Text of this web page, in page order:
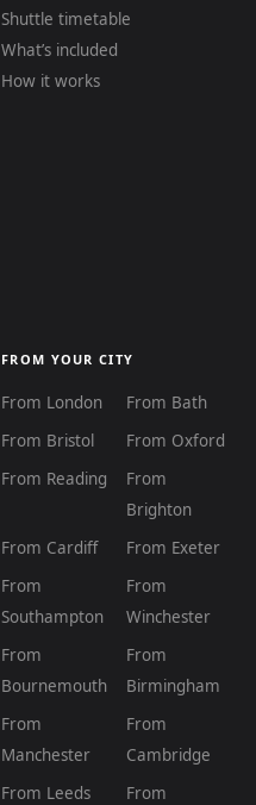
Shuttle timetable
What’s included
How it works
FROM YOUR CITY
From London
From Bath
From Bristol
From Oxford
From Reading
From
Brighton
From Cardiff
From Exeter
From
Southampton
From
Winchester
From
Bournemouth
From
Birmingham
From
Manchester
From
Cambridge
From Leeds
From